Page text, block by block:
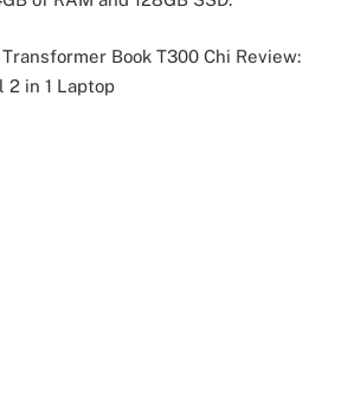
Book T300 Chi Review:
2 in 1 Laptop